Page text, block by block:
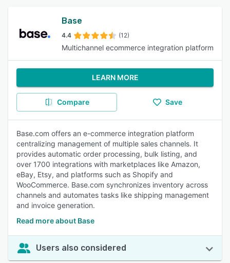
Base
4.4 (12)
Multichannel ecommerce integration platform
LEARN MORE
Compare Save
Base.com offers an e-commerce integration platform
centralizing management of multiple sales channels. It
provides automatic order processing, bulk listing, and
over 1700 integrations with marketplaces like Amazon,
eBay, Etsy, and platforms such as Shopify and
WooCommerce. Base.com synchronizes inventory across
channels and automates tasks like shipping management
and invoice generation.
Read more about Base
Users also considered